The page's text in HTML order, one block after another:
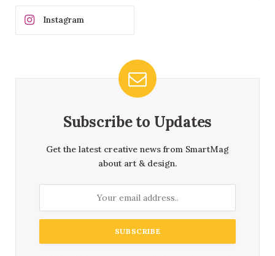
Instagram
Subscribe to Updates
Get the latest creative news from SmartMag
about art & design.